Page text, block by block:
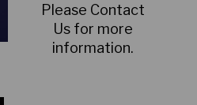
Please Contact
Us for more
information.